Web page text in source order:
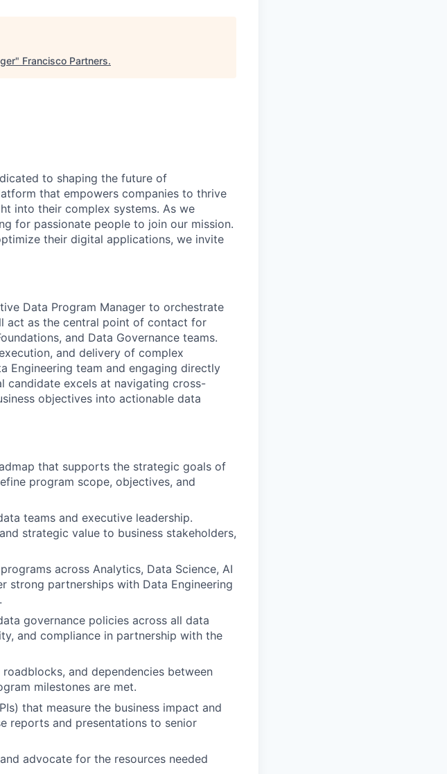
" Francisco Partners.
to shaping the future of
that empowers companies to thrive
into their complex systems. As we
for passionate people to join our mission.
their digital applications, we invite
Data Program Manager to orchestrate
act as the central point of contact for
and Data Governance teams.
and delivery of complex
Engineering team and engaging directly
candidate excels at navigating cross-
objectives into actionable data
that supports the strategic goals of
program scope, objectives, and
teams and executive leadership.
strategic value to business stakeholders,
across Analytics, Data Science, AI
strong partnerships with Data Engineering
governance policies across all data
and compliance in partnership with the
and dependencies between
milestones are met.
that measure the business impact and
reports and presentations to senior
advocate for the resources needed